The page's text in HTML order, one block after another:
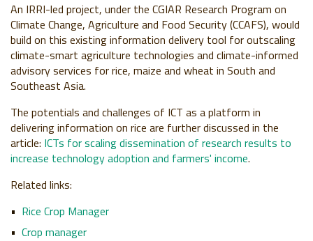
An IRRI-led project, under the CGIAR Research Program on
Climate Change, Agriculture and Food Security (CCAFS), would
build on this existing information delivery tool for outscaling
climate-smart agriculture technologies and climate-informed
advisory services for rice, maize and wheat in South and
Southeast Asia.
The potentials and challenges of ICT as a platform in
delivering information on rice are further discussed in the
article: ICTs for scaling dissemination of research results to
increase technology adoption and farmers' income.
Related links:
Rice Crop Manager
Crop manager